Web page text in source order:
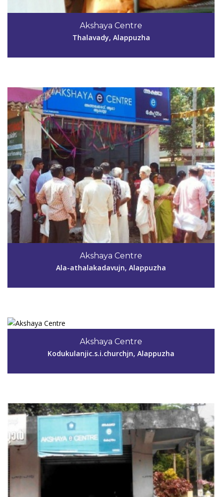
Akshaya Centre
Thalavady, Alappuzha
Akshaya Centre
Ala-athalakadavujn, Alappuzha
Code #ALP061
athalakadavuala040061@gmail.com
Akshaya Centre
Kodukulanjic.s.i.churchjn, Alappuzha
Code #ALP062
jecobkaleekkal@rediffmail.com
9745967345
k.chithralekhaakshaya@gmail.com